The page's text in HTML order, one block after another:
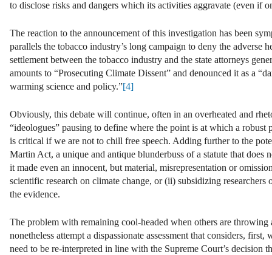
to disclose risks and dangers which its activities aggravate (even if
The reaction to the announcement of this investigation has been
parallels the tobacco industry’s long campaign to deny the
settlement between the tobacco industry and the state attorneys
amounts to “Prosecuting Climate Dissent” and denounced it as a
warming science and policy.”[4]
Obviously, this debate will continue, often in an overheated and
“ideologues” pausing to define where the point is at which a
is critical if we are not to chill free speech. Adding further to the
Martin Act, a unique and antique blunderbuss of a statute that does
it made even an innocent, but material, misrepresentation or
scientific research on climate change, or (ii) subsidizing
the evidence.
The problem with remaining cool-headed when others are
nonetheless attempt a dispassionate assessment that considers,
need to be re-interpreted in line with the Supreme Court’s decision